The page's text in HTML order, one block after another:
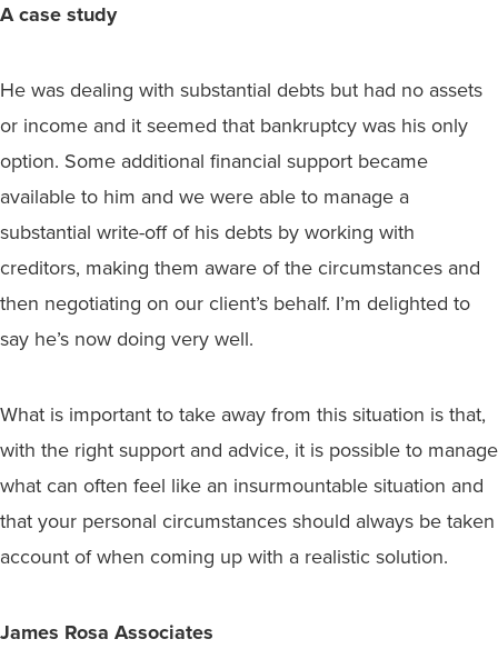
A case study
He was dealing with substantial debts but had no assets
or income and it seemed that bankruptcy was his only
option. Some additional financial support became
available to him and we were able to manage a
substantial write-off of his debts by working with
creditors, making them aware of the circumstances and
then negotiating on our client’s behalf. I’m delighted to
say he’s now doing very well.
What is important to take away from this situation is that,
with the right support and advice, it is possible to manage
what can often feel like an insurmountable situation and
that your personal circumstances should always be taken
account of when coming up with a realistic solution.
James Rosa Associates